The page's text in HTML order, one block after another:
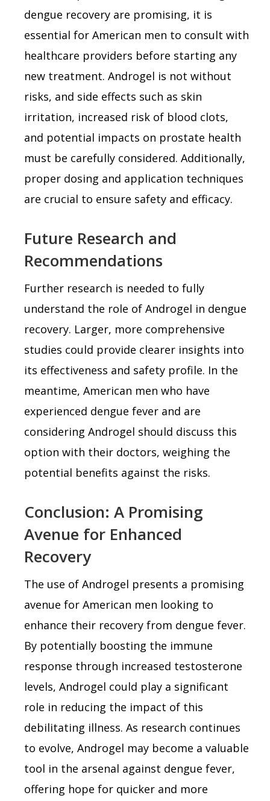
dengue recovery are promising, it is
essential for American men to consult with
healthcare providers before starting any
new treatment. Androgel is not without
risks, and side effects such as skin
irritation, increased risk of blood clots,
and potential impacts on prostate health
must be carefully considered. Additionally,
proper dosing and application techniques
are crucial to ensure safety and efficacy.
Future Research and
Recommendations
Further research is needed to fully
understand the role of Androgel in dengue
recovery. Larger, more comprehensive
studies could provide clearer insights into
its effectiveness and safety profile. In the
meantime, American men who have
experienced dengue fever and are
considering Androgel should discuss this
option with their doctors, weighing the
potential benefits against the risks.
Conclusion: A Promising
Avenue for Enhanced
Recovery
The use of Androgel presents a promising
avenue for American men looking to
enhance their recovery from dengue fever.
By potentially boosting the immune
response through increased testosterone
levels, Androgel could play a significant
role in reducing the impact of this
debilitating illness. As research continues
to evolve, Androgel may become a valuable
tool in the arsenal against dengue fever,
offering hope for quicker and more